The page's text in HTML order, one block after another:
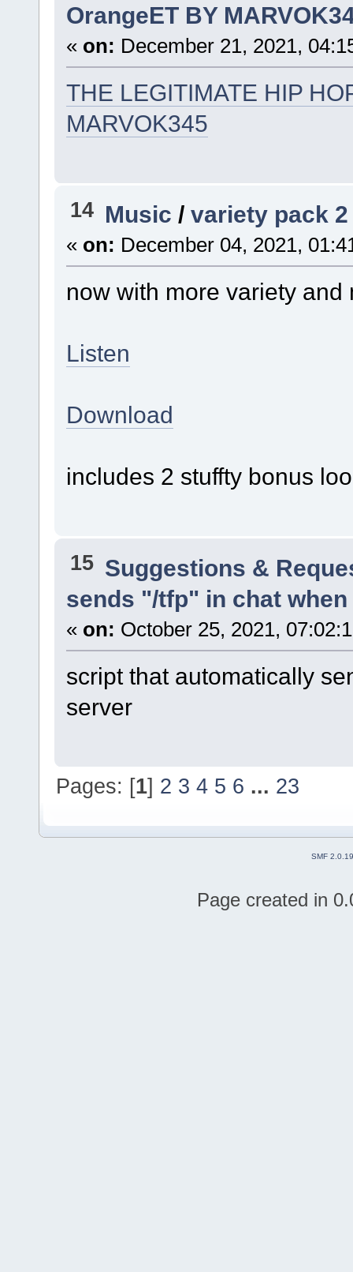
OrangeET BY
« on: December 21, 2021,
THE LEGITIMATE HIP
MARVOK345
14 Music /variety pack 2
« on: December 04, 2021,
now with more variety and
Listen
Download
includes 2 stuffty bonus
15 Suggestions &
sends "/tfp" in chat
« on: October 25, 2021,
script that automatically
server
Pages: [1] 2 3 4 5 6 ... 23
SMF 2.0.19
Page created in